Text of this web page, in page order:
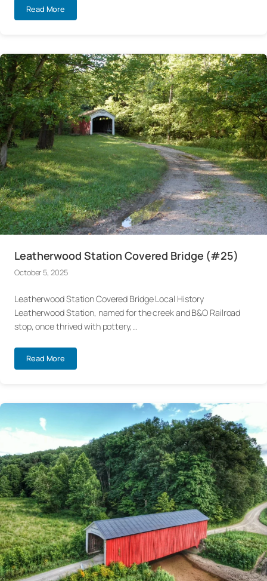
Read More
Leatherwood Station Covered Bridge (#25)
October 5, 2025
Leatherwood Station Covered Bridge Local History
Leatherwood Station, named for the creek and B&O Railroad
stop, once thrived with pottery,…
Read More